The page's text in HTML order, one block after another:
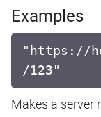
Examples
"https://
/123"
Makes a server